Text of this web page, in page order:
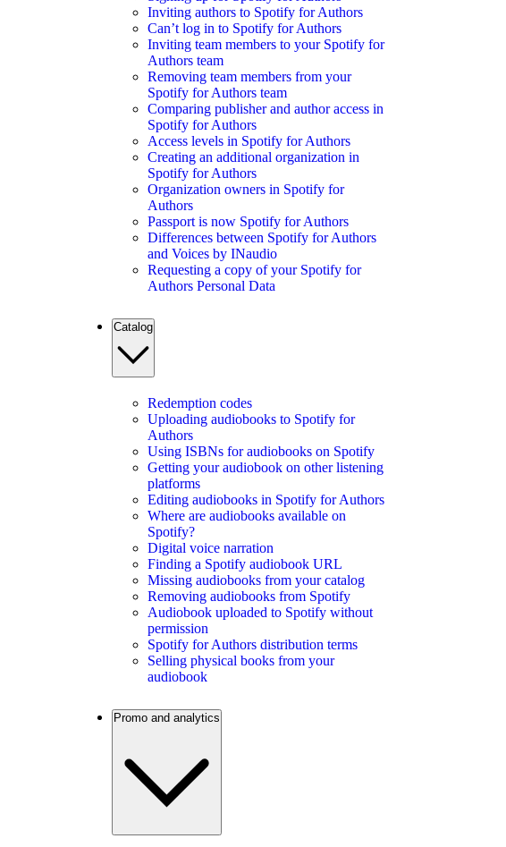
Inviting authors to Spotify for Authors
Can’t log in to Spotify for Authors
Inviting team members to your Spotify for
Authors team
Removing team members from your
Spotify for Authors team
Comparing publisher and author access in
Spotify for Authors
Access levels in Spotify for Authors
Creating an additional organization in
Spotify for Authors
Organization owners in Spotify for
Authors
Passport is now Spotify for Authors
Differences between Spotify for Authors
and Voices by INaudio
Requesting a copy of your Spotify for
Authors Personal Data
Catalog
Redemption codes
Uploading audiobooks to Spotify for
Authors
Using ISBNs for audiobooks on Spotify
Getting your audiobook on other listening
platforms
Editing audiobooks in Spotify for Authors
Where are audiobooks available on
Spotify?
Digital voice narration
Finding a Spotify audiobook URL
Missing audiobooks from your catalog
Removing audiobooks from Spotify
Audiobook uploaded to Spotify without
permission
Spotify for Authors distribution terms
Selling physical books from your
audiobook
Promo and analytics